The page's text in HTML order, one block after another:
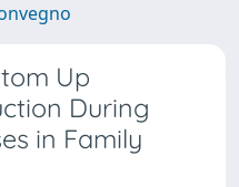
Up
During
in Family